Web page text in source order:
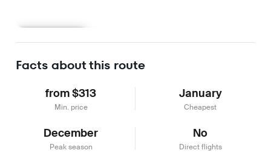
Facts about this route
from $313
Min. price
January
Cheapest
December
Peak season
No
Direct flights